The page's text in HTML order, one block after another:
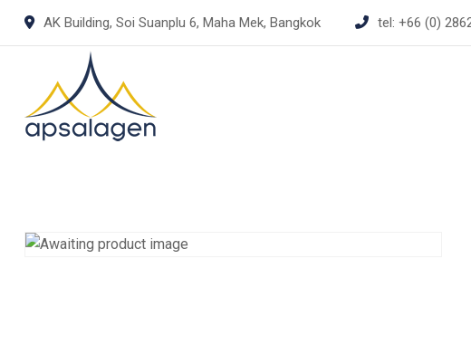
AK Building, Soi Suanplu 6, Maha Mek, Bangkok tel: +66 (0)